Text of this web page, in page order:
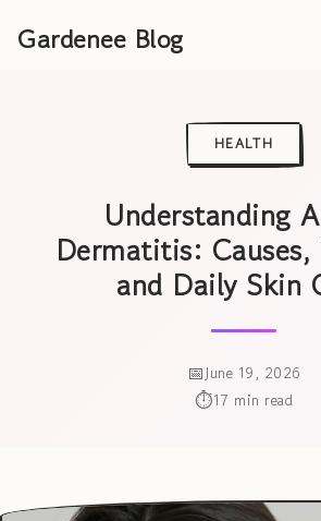
Gardenee Blog
HEALTH
Understanding
Dermatitis: Causes,
and Daily Skin
June 19, 2026
17 min read